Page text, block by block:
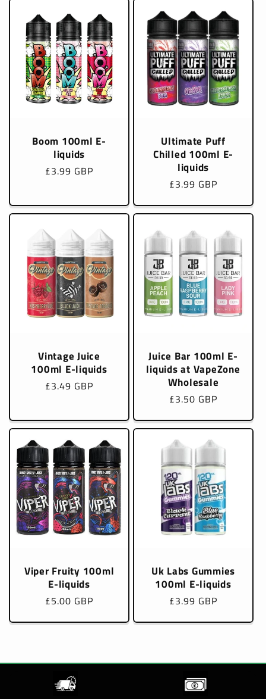
Boom 100ml E-
liquids
Regular
£3.99 GBP
Ultimate Puff
Chilled 100ml E-
liquids
Regular
£3.99 GBP
Vintage Juice
100ml E-liquids
Regular
£3.49 GBP
Juice Bar 100ml E-
liquids at VapeZone
Wholesale
Regular
£3.50 GBP
Viper Fruity 100ml
E-liquids
Regular
£5.00 GBP
Uk Labs Gummies
100ml E-liquids
Regular
£3.99 GBP